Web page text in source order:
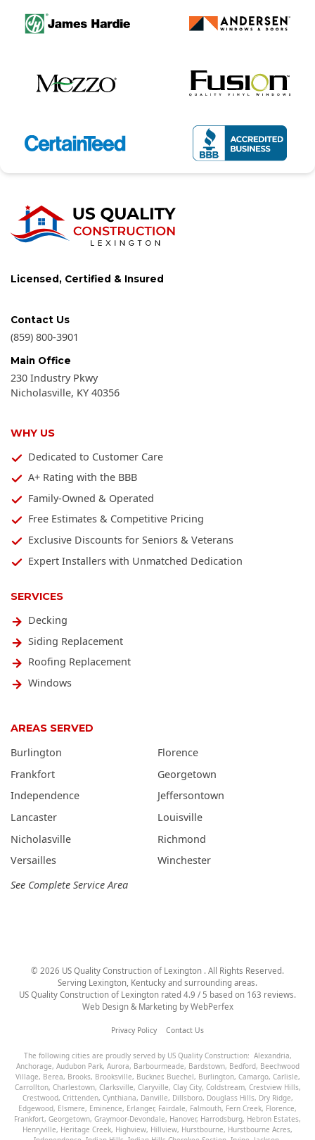
WHY US
Dedicated to Customer Care
A+ Rating with the BBB
Family-Owned & Operated
Free Estimates & Competitive Pricing
Exclusive Discounts for Seniors & Veterans
Expert Installers with Unmatched Dedication
SERVICES
Decking
Siding Replacement
Roofing Replacement
Windows
Licensed, Certified & Insured
Contact Us
(859) 800-3901
Main Office
230 Industry Pkwy
Nicholasville, KY 40356
AREAS SERVED
Burlington
Florence
Frankfort
Georgetown
Independence
Jeffersontown
Lancaster
Louisville
Nicholasville
Richmond
Versailles
Winchester
See Complete Service Area
© 2026 US Quality Construction of Lexington . All Rights Reserved.
Serving Lexington, Kentucky and surrounding areas.
US Quality Construction of Lexington rated 4.9 / 5 based on 163 reviews.
Web Design & Marketing by WebPerfex
Privacy Policy Contact Us
The following cities are proudly served by US Quality Construction: Alexandria,
Anchorage, Audubon Park, Aurora, Barbourmeade, Bardstown, Bedford, Beechwood
Village, Berea, Brooks, Brooksville, Buckner, Buechel, Burlington, Camargo, Carlisle,
Carrollton, Charlestown, Clarksville, Claryville, Clay City, Coldstream, Crestview Hills,
Crestwood, Crittenden, Cynthiana, Danville, Dillsboro, Douglass Hills, Dry Ridge,
Edgewood, Elsmere, Eminence, Erlanger, Fairdale, Falmouth, Fern Creek, Florence,
Frankfort, Georgetown, Graymoor-Devondale, Hanover, Harrodsburg, Hebron Estates,
Henryville, Heritage Creek, Highview, Hillview, Hurstbourne, Hurstbourne Acres,